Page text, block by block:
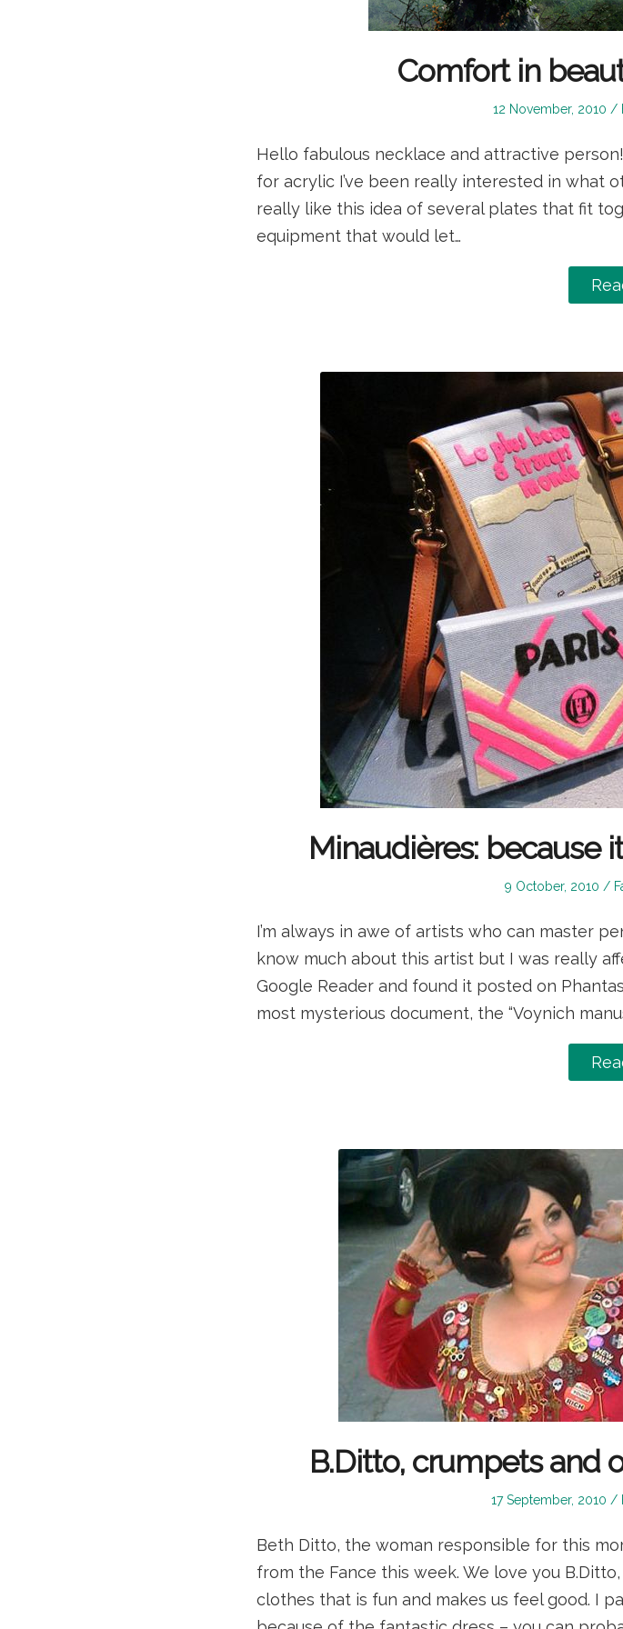
Comfort in
Posted
12 November, 2010
Hello fabulous necklace and attractive
for acrylic I’ve been really interested in what
really like this idea of several plates that fit
equipment that would let…
Minaudières: because
Posted
9 October, 2010
I’m always in awe of artists who can master
know much about this artist but I was really
Google Reader and found it posted on
most mysterious document, the “Voynich
B.Ditto, crumpets and
Posted
17 September, 2010
Beth Ditto, the woman responsible for this
from the Fance this week. We love you
clothes that is fun and makes us feel good. I